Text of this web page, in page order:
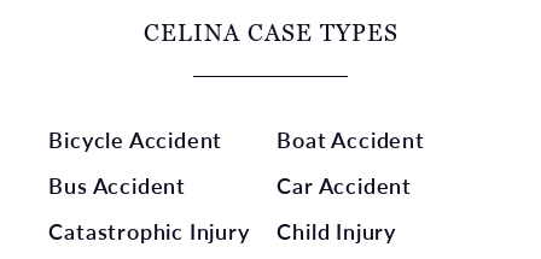
CELINA CASE TYPES
Bicycle Accident
Boat Accident
Bus Accident
Car Accident
Catastrophic Injury
Child Injury